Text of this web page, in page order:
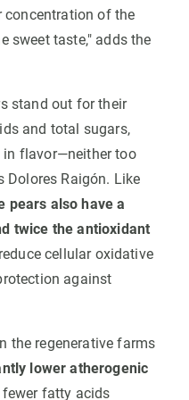
concentration of the
sweet taste," adds the
stand out for their
and total sugars,
in flavor—neither too
Dolores Raigón. Like
pears also have a
twice the antioxidant
cellular oxidative
against
the regenerative farms
lower atherogenic
fatty acids